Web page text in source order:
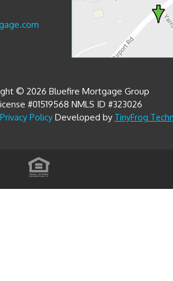
#01519568 NMLS ID #323026
Privacy PolicyDeveloped byTinyFrog